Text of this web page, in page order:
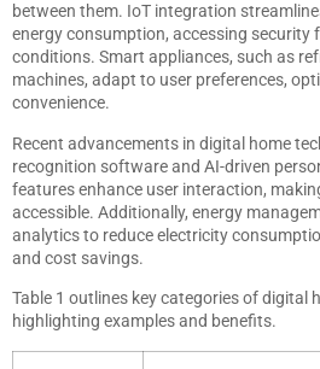
between them. IoT integration
energy consumption, accessing security
conditions. Smart appliances, such as
machines, adapt to user preferences,
convenience.
Recent advancements in digital home
recognition software and AI-driven
features enhance user interaction,
accessible. Additionally, energy
analytics to reduce electricity
and cost savings.
Table 1 outlines key categories of digital
highlighting examples and benefits.